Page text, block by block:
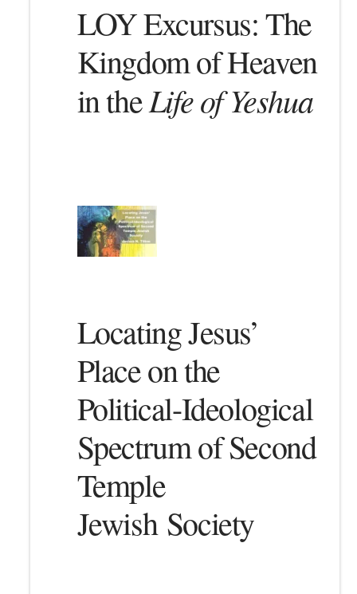
LOY Excursus: The
Kingdom of Heaven
in theLife of Yeshua
Locating Jesus’
Place on the
Political-Ideological
Spectrum of Second
Temple
Jewish Society